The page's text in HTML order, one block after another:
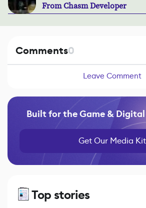
From Chasm Developer
Comments0
Leave Comment
Built for the Game &
Get Our Media Kit
Top stories